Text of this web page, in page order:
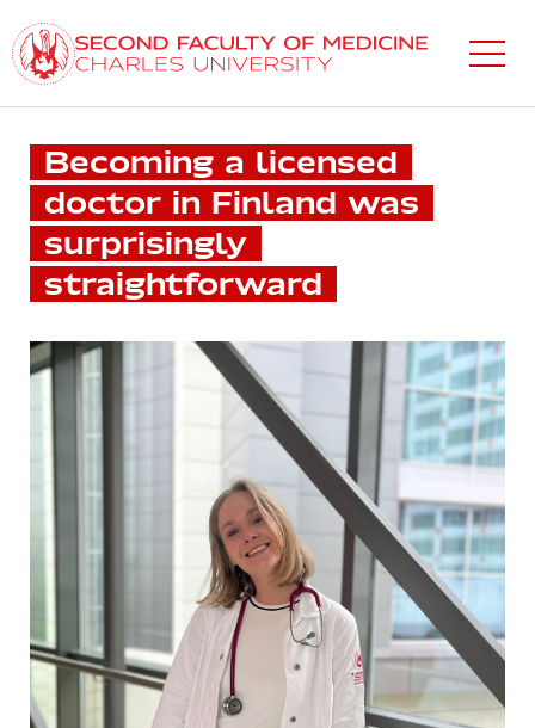
to
main
content
Becoming a licensed
doctor in Finland was
surprisingly
straightforward